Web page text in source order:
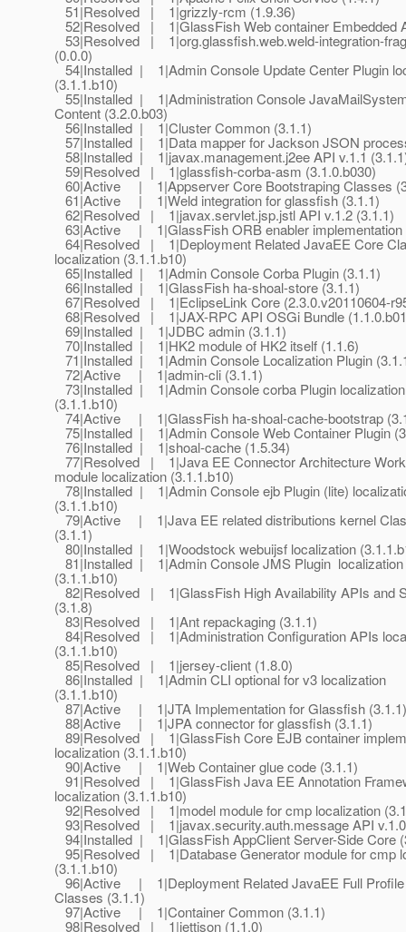
51|Resolved | 1|grizzly-rcm (1.9.36)
52|Resolved | 1|GlassFish Web container Embedded
53|Resolved | 1|org.glassfish.web.weld-integration-
(0.0.0)
54|Installed | 1|Admin Console Update Center Plugin
(3.1.1.b10)
55|Installed | 1|Administration Console
Content (3.2.0.b03)
56|Installed | 1|Cluster Common (3.1.1)
57|Installed | 1|Data mapper for Jackson JSON
58|Installed | 1|javax.management.j2ee API v.1.1
59|Resolved | 1|glassfish-corba-asm (3.1.0.b030)
60|Active | 1|Appserver Core Bootstraping Classes
61|Active | 1|Weld integration for glassfish (3.1.1)
62|Resolved | 1|javax.servlet.jsp.jstl API v.1.2 (3.1.1)
63|Active | 1|GlassFish ORB enabler implementation
64|Resolved | 1|Deployment Related JavaEE Core
localization (3.1.1.b10)
65|Installed | 1|Admin Console Corba Plugin (3.1.1)
66|Installed | 1|GlassFish ha-shoal-store (3.1.1)
67|Resolved | 1|EclipseLink Core (2.3.0.v20110604-
68|Resolved | 1|JAX-RPC API OSGi Bundle
69|Installed | 1|JDBC admin (3.1.1)
70|Installed | 1|HK2 module of HK2 itself (1.1.6)
71|Installed | 1|Admin Console Localization Plugin
72|Active | 1|admin-cli (3.1.1)
73|Installed | 1|Admin Console corba Plugin localization
(3.1.1.b10)
74|Active | 1|GlassFish ha-shoal-cache-bootstrap
75|Installed | 1|Admin Console Web Container Plugin
76|Installed | 1|shoal-cache (1.5.34)
77|Resolved | 1|Java EE Connector Architecture
module localization (3.1.1.b10)
78|Installed | 1|Admin Console ejb Plugin (lite)
(3.1.1.b10)
79|Active | 1|Java EE related distributions kernel
(3.1.1)
80|Installed | 1|Woodstock webuijsf localization
81|Installed | 1|Admin Console JMS Plugin localization
(3.1.1.b10)
82|Resolved | 1|GlassFish High Availability APIs and
(3.1.8)
83|Resolved | 1|Ant repackaging (3.1.1)
84|Resolved | 1|Administration Configuration APIs
(3.1.1.b10)
85|Resolved | 1|jersey-client (1.8.0)
86|Installed | 1|Admin CLI optional for v3 localization
(3.1.1.b10)
87|Active | 1|JTA Implementation for Glassfish (3.1.1)
88|Active | 1|JPA connector for glassfish (3.1.1)
89|Resolved | 1|GlassFish Core EJB container
localization (3.1.1.b10)
90|Active | 1|Web Container glue code (3.1.1)
91|Resolved | 1|GlassFish Java EE Annotation
localization (3.1.1.b10)
92|Resolved | 1|model module for cmp localization
93|Resolved | 1|javax.security.auth.message API
94|Installed | 1|GlassFish AppClient Server-Side Core
95|Resolved | 1|Database Generator module for cmp
(3.1.1.b10)
96|Active | 1|Deployment Related JavaEE Full Profile
Classes (3.1.1)
97|Active | 1|Container Common (3.1.1)
98|Resolved | 1|jettison (1.1.0)